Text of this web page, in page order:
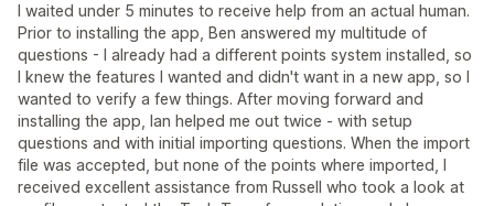
I waited under 5 minutes to receive help from an actual human.
Prior to installing the app, Ben answered my multitude of
questions - I already had a different points system installed, so
I knew the features I wanted and didn't want in a new app, so I
wanted to verify a few things. After moving forward and
installing the app, Ian helped me out twice - with setup
questions and with initial importing questions. When the import
file was accepted, but none of the points where imported, I
received excellent assistance from Russell who took a look at